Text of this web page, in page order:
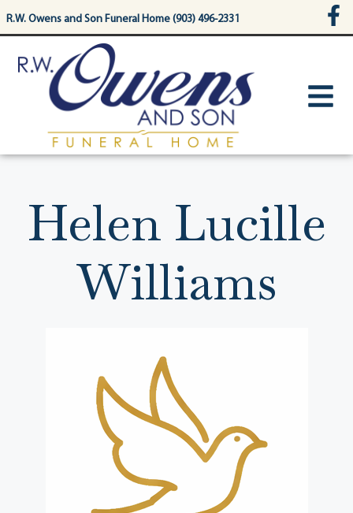
content
R.W. Owens and Son Funeral Home (903) 496-2331
Helen Lucille
Williams